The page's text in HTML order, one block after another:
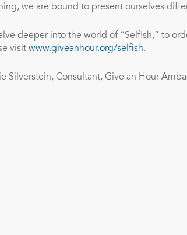
we are bound to present ourselves
deeper into the world of “Self!sh,” to
visit www.giveanhour.org/selfish.
Silverstein, Consultant, Give an Hour